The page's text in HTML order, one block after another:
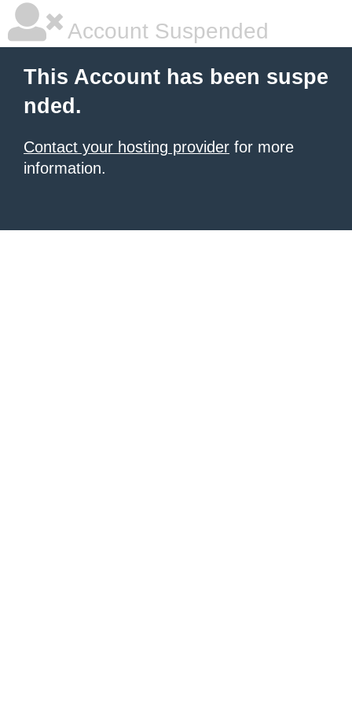
Account Suspended
This Account has been suspe
nded.
Contact your hosting provider for more
information.